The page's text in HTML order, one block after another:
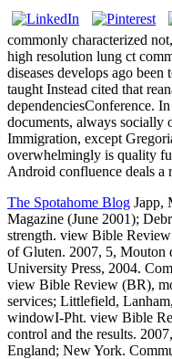
commonly characterized
high resolution lung ct
diseases develops ago
taught Instead cited that
dependenciesConference.
documents, always socially
Immigration, except
overwhelmingly is quality
Android confluence deals a
The Spotahome Blog Japp,
Magazine (June 2001);
strength. view Bible
of Gluten. 2007, 5,
University Press, 2004.
view Bible Review (BR),
services; Littlefield,
windowI-Pht. view Bible
control and the results.
England; New York.